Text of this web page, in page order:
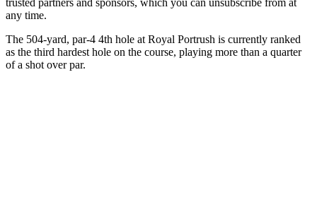
trusted partners and sponsors, which you can unsubscribe from at
any time.
The 504-yard, par-4 4th hole at Royal Portrush is currently ranked
as the third hardest hole on the course, playing more than a quarter
of a shot over par.